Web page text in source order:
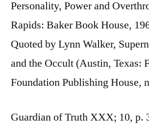
Personality, Power and
Rapids: Baker Book House,
Quoted by Lynn Walker,
and the Occult (Austin, Texas:
Foundation Publishing House,
Guardian of Truth XXX; 10, p.